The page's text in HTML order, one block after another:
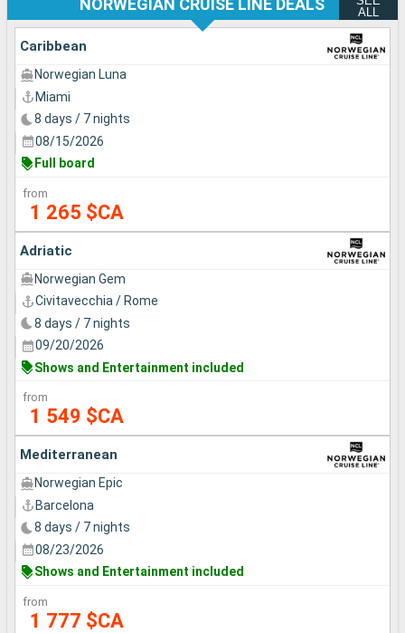
NORWEGIAN CRUISE LINE DEALS
ALL
Caribbean
Norwegian Luna
Miami
8 days / 7 nights
08/15/2026
Full board
from
1 265 $CA
Adriatic
Norwegian Gem
Civitavecchia / Rome
8 days / 7 nights
09/20/2026
Shows and Entertainment included
from
1 549 $CA
Mediterranean
Norwegian Epic
Barcelona
8 days / 7 nights
08/23/2026
Shows and Entertainment included
from
1 777 $CA